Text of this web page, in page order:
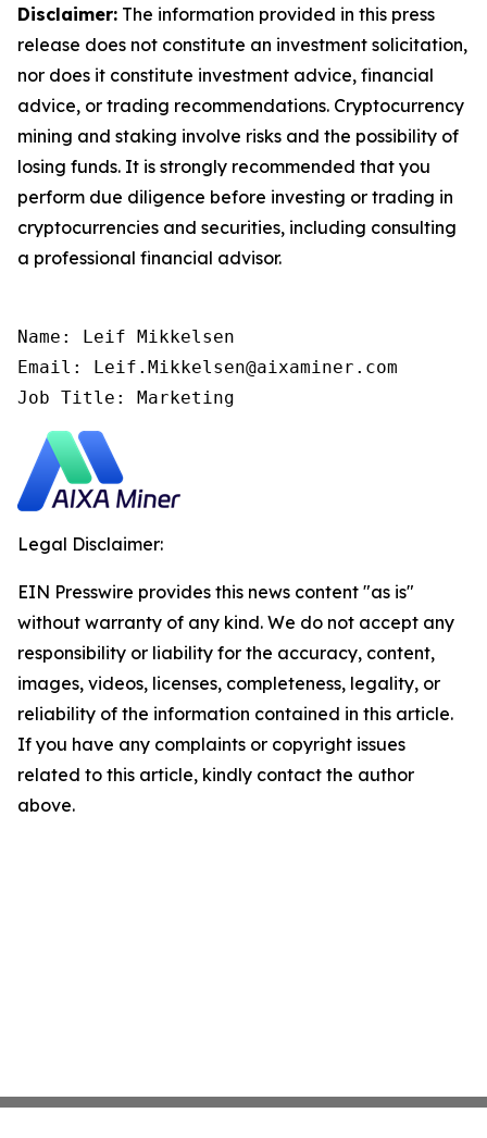
Disclaimer: The information provided in this press
release does not constitute an investment solicitation,
nor does it constitute investment advice, financial
advice, or trading recommendations. Cryptocurrency
mining and staking involve risks and the possibility of
losing funds. It is strongly recommended that you
perform due diligence before investing or trading in
cryptocurrencies and securities, including consulting
a professional financial advisor.
Name: Leif Mikkelsen
Email: Leif.Mikkelsen@aixaminer.com
Job Title: Marketing
Legal Disclaimer:
EIN Presswire provides this news content "as is"
without warranty of any kind. We do not accept any
responsibility or liability for the accuracy, content,
images, videos, licenses, completeness, legality, or
reliability of the information contained in this article.
If you have any complaints or copyright issues
related to this article, kindly contact the author
above.